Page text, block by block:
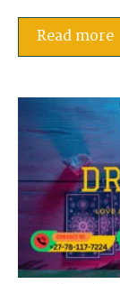
Read more